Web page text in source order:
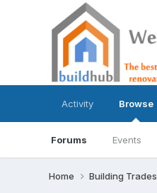
Activity Browse
Forums Events
Home Building Trades